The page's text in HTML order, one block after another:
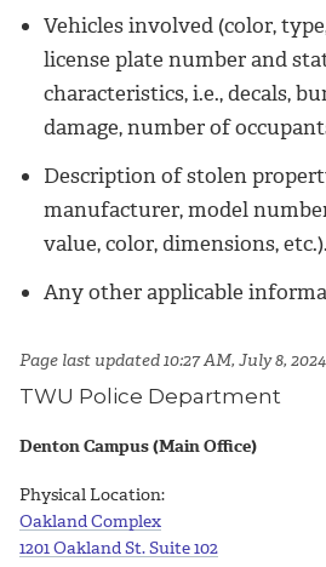
Vehicles involved (color,
license plate number and
characteristics, i.e., decals,
damage, number of
Description of stolen
manufacturer, model
value, color, dimensions, etc.).
Any other applicable
Page last updated 10:27 AM, July 8, 2024
TWU Police Department
Denton Campus (Main Office)
Physical Location:
Oakland Complex
1201 Oakland St. Suite 102